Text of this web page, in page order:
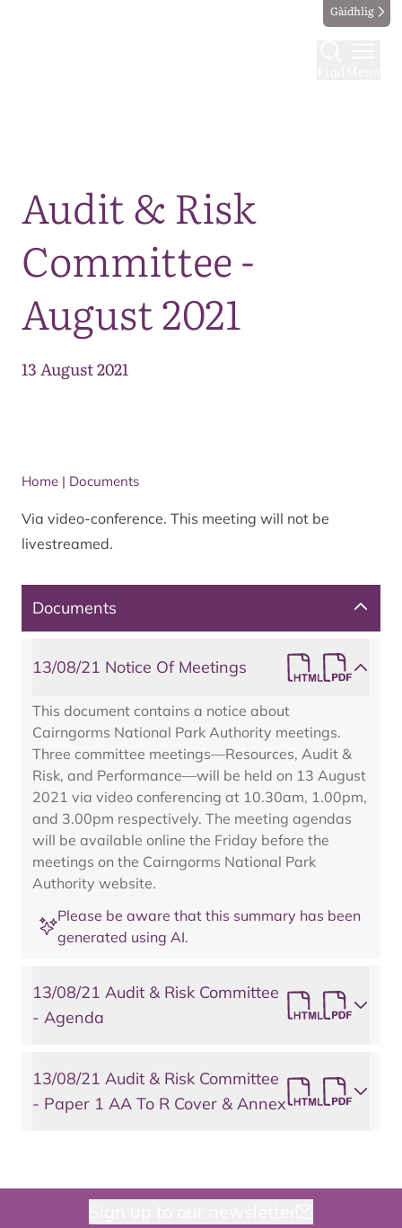
Gàidhlig
Audit & Risk
Committee -
August 2021
13 August 2021
Home | Documents
Via video-conference. This meeting will not be
livestreamed.
Documents
13/08/21 Notice Of Meetings
This document contains a notice about
Cairngorms National Park Authority meetings.
Three committee meetings—Resources, Audit &
Risk, and Performance—will be held on 13 August
2021 via video conferencing at 10.30am, 1.00pm,
and 3.00pm respectively. The meeting agendas
will be available online the Friday before the
meetings on the Cairngorms National Park
Authority website.
Please be aware that this summary has been
generated using AI.
13/08/21 Audit & Risk Committee
- Agenda
13/08/21 Audit & Risk Committee
- Paper 1 AA To R Cover & Annex